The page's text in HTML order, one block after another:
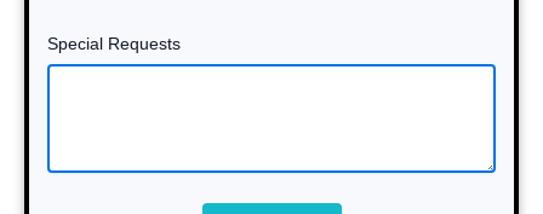
Special Requests